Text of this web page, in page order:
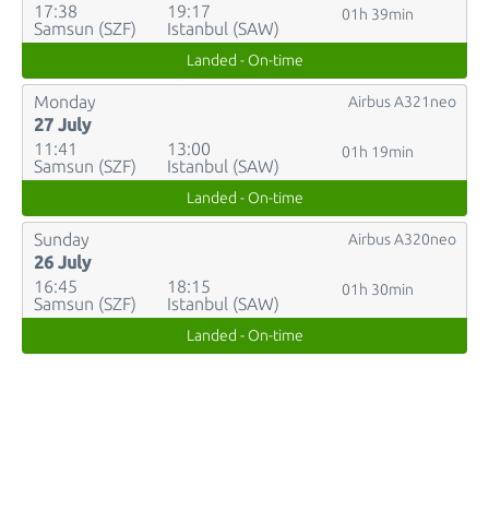
17:38
Samsun (SZF)
19:17
Istanbul (SAW)
01h 39min
Landed - On-time
Monday
27 July
11:41
Samsun (SZF)
13:00
Istanbul (SAW)
01h 19min
Airbus A321neo
Landed - On-time
Sunday
26 July
16:45
Samsun (SZF)
18:15
Istanbul (SAW)
01h 30min
Airbus A320neo
Landed - On-time